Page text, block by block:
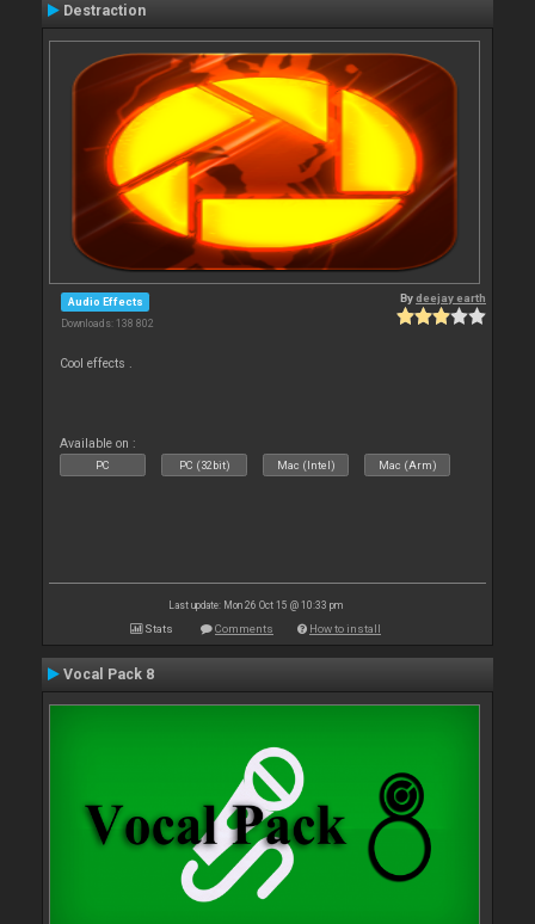
Destraction
Audio Effects
Downloads: 138 802
Bydeejay earth
Cool effects .
Available on :
PC PC (32bit) Mac (Intel) Mac (Arm)
Last update: Mon 26 Oct 15 @ 10:33 pm
Stats Comments How to install
Vocal Pack 8